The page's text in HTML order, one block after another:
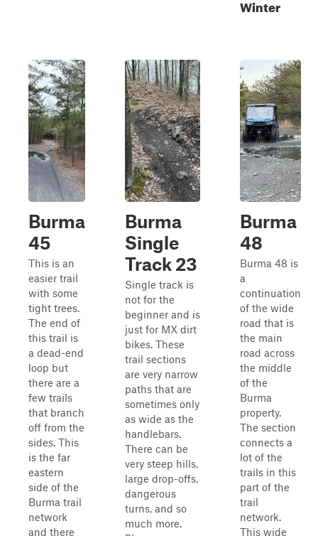
Winter
Burma
45
This is an
easier trail
with some
tight trees.
The end of
this trail is
a dead-end
loop but
there are a
few trails
that branch
off from the
sides. This
is the far
eastern
side of the
Burma trail
network
and there
Burma
Single
Track 23
Single track is
not for the
beginner and is
just for MX dirt
bikes. These
trail sections
are very narrow
paths that are
sometimes only
as wide as the
handlebars.
There can be
very steep hills,
large drop-offs,
dangerous
turns, and so
much more.
Burma
48
Burma 48 is
a
continuation
of the wide
road that is
the main
road across
the middle
of the
Burma
property.
The section
connects a
lot of the
trails in this
part of the
trail
network.
This wide